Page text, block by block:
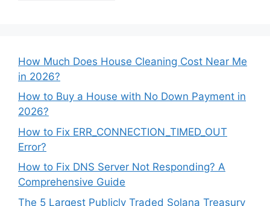
How Much Does House Cleaning Cost Near Me
in 2026?
How to Buy a House with No Down Payment in
2026?
How to Fix ERR_CONNECTION_TIMED_OUT
Error?
How to Fix DNS Server Not Responding? A
Comprehensive Guide
The 5 Largest Publicly Traded Solana Treasury